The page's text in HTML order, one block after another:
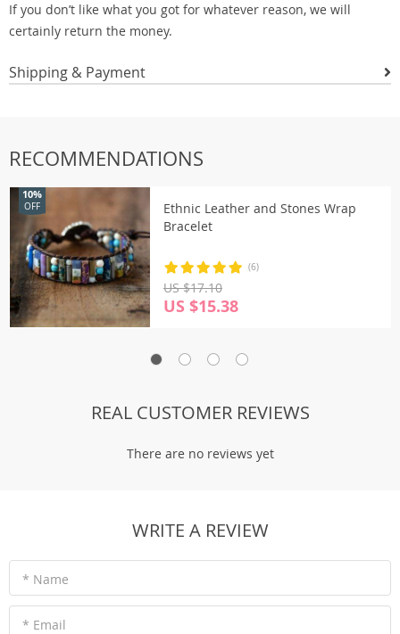
If you don’t like what you got for whatever reason, we will
certainly return the money.
Shipping & Payment
RECOMMENDATIONS
Ethnic Leather and Stones Wrap
Bracelet
10%
OFF
(6)
US $17.10
US $15.38
REAL CUSTOMER REVIEWS
There are no reviews yet
WRITE A REVIEW
* Name
* Email